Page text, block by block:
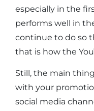
especially in the
performs well in
continue to do so
that is how the
Still, the main
with your
social media